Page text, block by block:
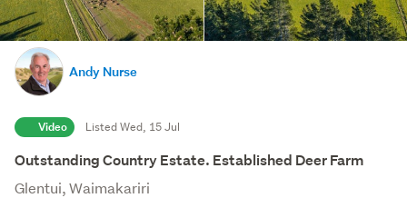
Andy Nurse
Video Listed Wed, 15 Jul
Outstanding Country Estate. Established Deer Farm
Glentui, Waimakariri